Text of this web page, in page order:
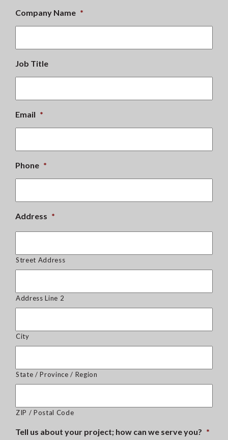
Company Name *
Job Title
Email *
Phone *
Address *
Street Address
Address Line 2
City
State / Province / Region
ZIP / Postal Code
Tell us about your project; how can we serve you? *